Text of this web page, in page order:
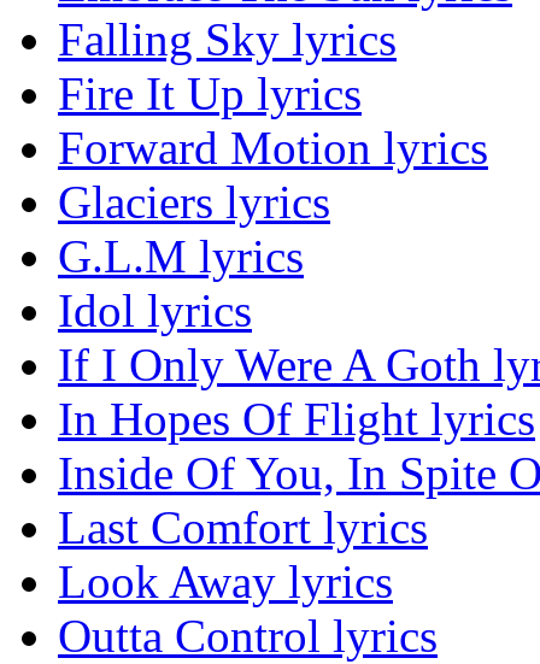
Falling Sky lyrics
Fire It Up lyrics
Forward Motion lyrics
Glaciers lyrics
G.L.M lyrics
Idol lyrics
If I Only Were A Goth
In Hopes Of Flight lyrics
Inside Of You, In Spite
Last Comfort lyrics
Look Away lyrics
Outta Control lyrics